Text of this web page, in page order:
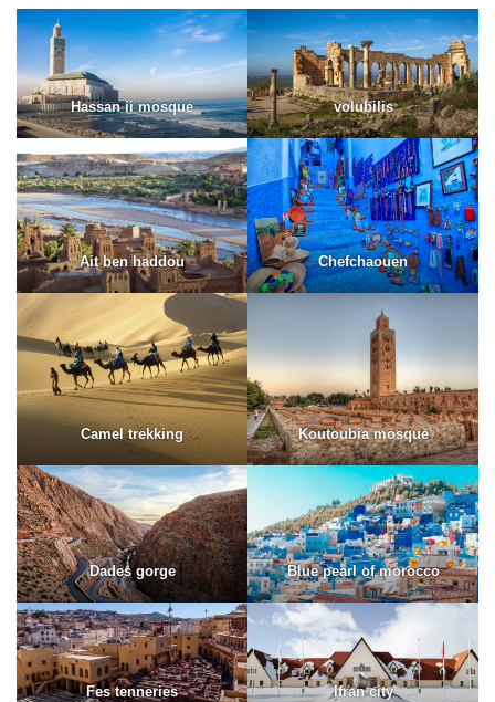
Hassan ii mosque volubilis
Ait ben haddou Chefchaouen
Camel trekking Koutoubia mosque
Dades gorge Blue pearl of morocco
Fes tenneries Ifran city